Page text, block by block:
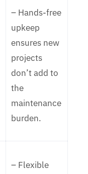
– Hands-free
upkeep
ensures new
projects
don’t add to
the
maintenance
burden.
– Flexible